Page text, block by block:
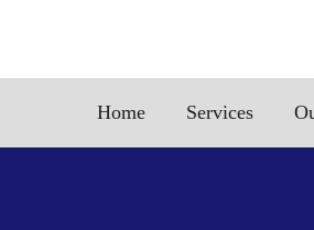
Home Services